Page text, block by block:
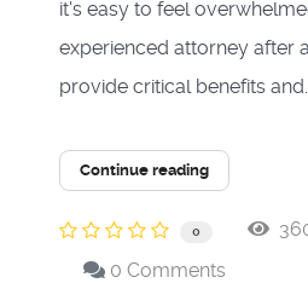
it's easy to feel
experienced attorney after
provide critical benefits and...
Continue reading
0
0 Comments